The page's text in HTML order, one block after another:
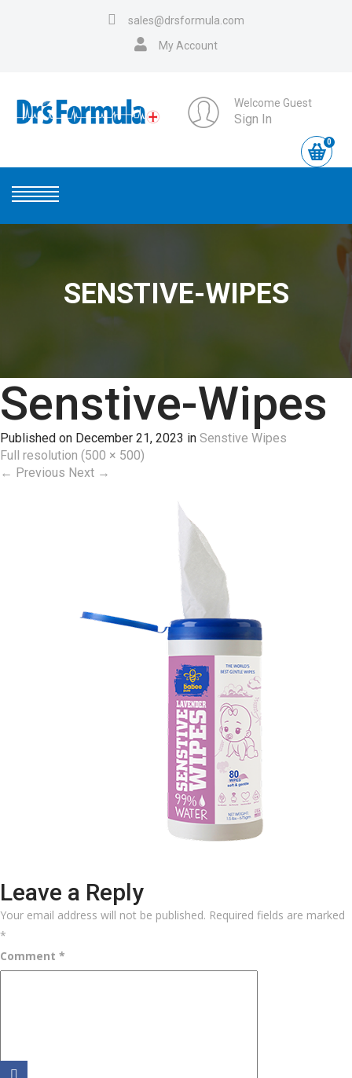
sales@drsformula.com
My Account
Welcome Guest
Sign In
0
SENSTIVE-WIPES
Senstive-Wipes
Published on December 21, 2023 in Senstive Wipes
Full resolution (500 × 500)
← Previous Next →
Leave a Reply
Your email address will not be published. Required fields are marked
*
Comment *